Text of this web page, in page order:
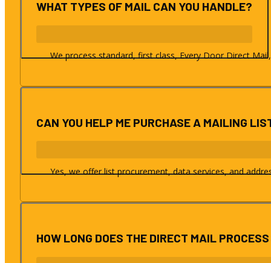
WHAT TYPES OF MAIL CAN YOU HANDLE?
We process standard, first class, Every Door Direct
CAN YOU HELP ME PURCHASE A MAILING
Yes, we offer list procurement, data services, and
HOW LONG DOES THE DIRECT MAIL